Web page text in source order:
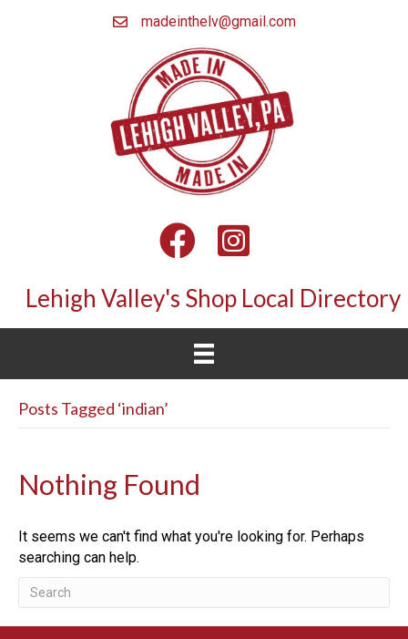
madeinthelv@gmail.com
FacebookInstagram
Lehigh Valley's Shop Local Directory
Posts Tagged ‘indian’
Nothing Found
It seems we can't find what you're looking for. Perhaps
searching can help.